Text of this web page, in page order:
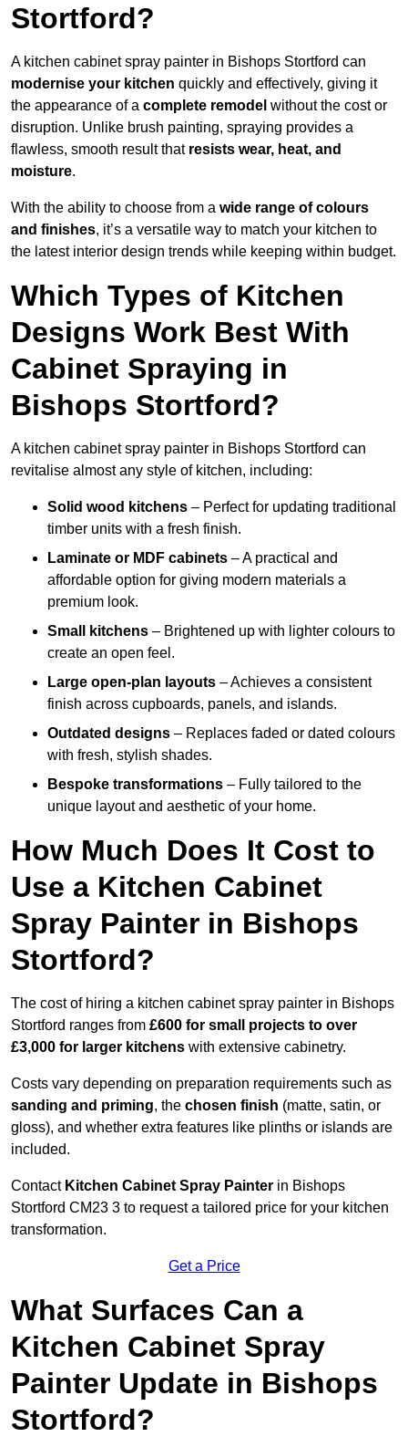
Stortford?
A kitchen cabinet spray painter in Bishops Stortford can
modernise your kitchen quickly and effectively, giving it
the appearance of a complete remodel without the cost or
disruption. Unlike brush painting, spraying provides a
flawless, smooth result that resists wear, heat, and
moisture.
With the ability to choose from a wide range of colours
and finishes, it’s a versatile way to match your kitchen to
the latest interior design trends while keeping within budget.
Which Types of Kitchen
Designs Work Best With
Cabinet Spraying in
Bishops Stortford?
A kitchen cabinet spray painter in Bishops Stortford can
revitalise almost any style of kitchen, including:
Solid wood kitchens – Perfect for updating traditional
timber units with a fresh finish.
Laminate or MDF cabinets – A practical and
affordable option for giving modern materials a
premium look.
Small kitchens – Brightened up with lighter colours to
create an open feel.
Large open-plan layouts – Achieves a consistent
finish across cupboards, panels, and islands.
Outdated designs – Replaces faded or dated colours
with fresh, stylish shades.
Bespoke transformations – Fully tailored to the
unique layout and aesthetic of your home.
How Much Does It Cost to
Use a Kitchen Cabinet
Spray Painter in Bishops
Stortford?
The cost of hiring a kitchen cabinet spray painter in Bishops
Stortford ranges from £600 for small projects to over
£3,000 for larger kitchens with extensive cabinetry.
Costs vary depending on preparation requirements such as
sanding and priming, the chosen finish (matte, satin, or
gloss), and whether extra features like plinths or islands are
included.
Contact Kitchen Cabinet Spray Painter in Bishops
Stortford CM23 3 to request a tailored price for your kitchen
transformation.
Get a Price
What Surfaces Can a
Kitchen Cabinet Spray
Painter Update in Bishops
Stortford?